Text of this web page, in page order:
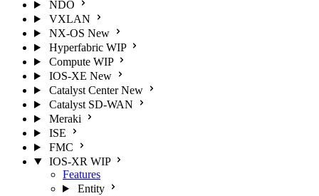
NDO
VXLAN
NX-OS New
Hyperfabric WIP
Compute WIP
IOS-XE New
Catalyst Center New
Catalyst SD-WAN
Meraki
ISE
FMC
IOS-XR WIP
Features
Entity